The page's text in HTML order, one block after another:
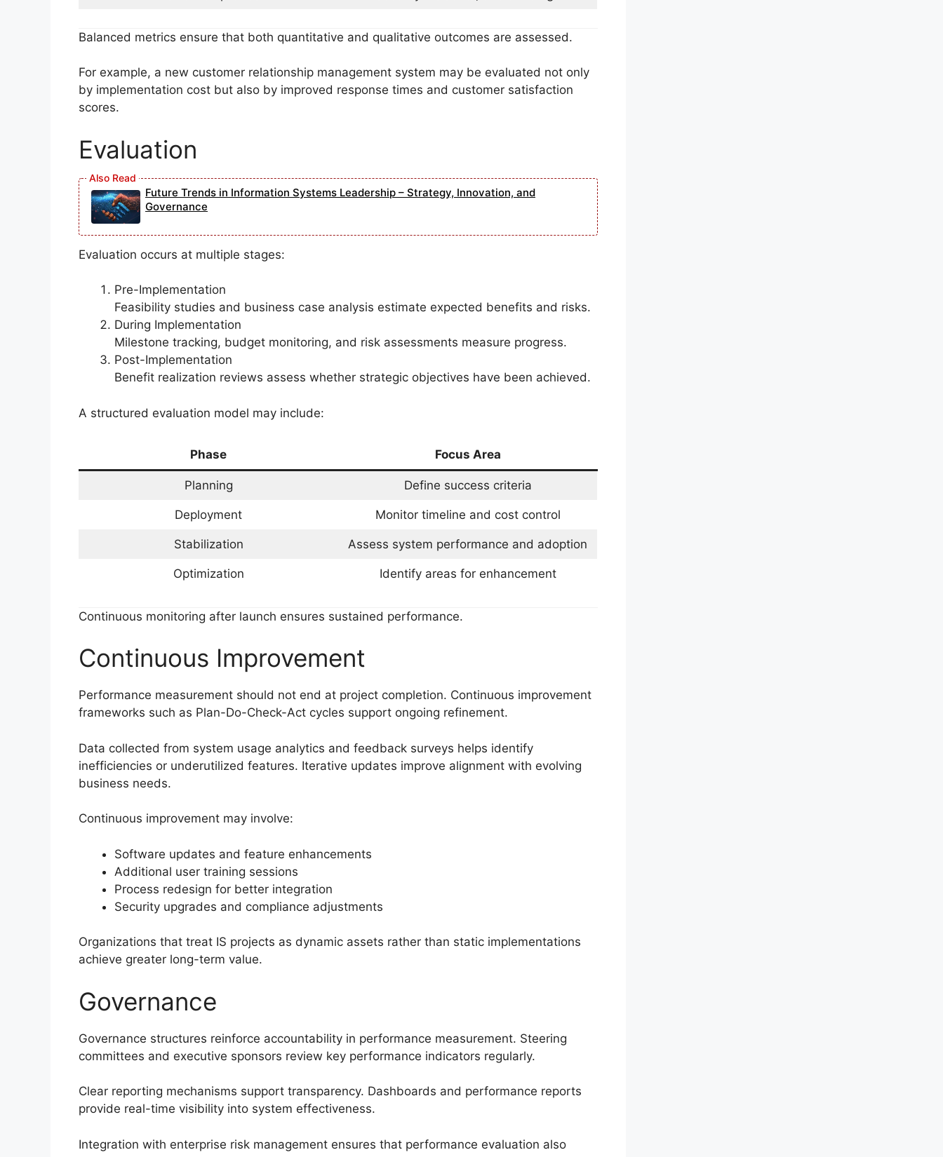
Balanced metrics ensure that both quantitative and qualitative outcomes are assessed.
For example, a new customer relationship management system may be evaluated not only
by implementation cost but also by improved response times and customer satisfaction
scores.
Evaluation
Future Trends in Information Systems Leadership – Strategy, Innovation, and
Governance
Evaluation occurs at multiple stages:
Pre-Implementation
Feasibility studies and business case analysis estimate expected benefits and risks.
During Implementation
Milestone tracking, budget monitoring, and risk assessments measure progress.
Post-Implementation
Benefit realization reviews assess whether strategic objectives have been achieved.
A structured evaluation model may include:
Phase Focus Area
Planning Define success criteria
Deployment Monitor timeline and cost control
Stabilization Assess system performance and adoption
Optimization Identify areas for enhancement
Continuous monitoring after launch ensures sustained performance.
Continuous Improvement
Performance measurement should not end at project completion. Continuous improvement
frameworks such as Plan-Do-Check-Act cycles support ongoing refinement.
Data collected from system usage analytics and feedback surveys helps identify
inefficiencies or underutilized features. Iterative updates improve alignment with evolving
business needs.
Continuous improvement may involve:
Software updates and feature enhancements
Additional user training sessions
Process redesign for better integration
Security upgrades and compliance adjustments
Organizations that treat IS projects as dynamic assets rather than static implementations
achieve greater long-term value.
Governance
Governance structures reinforce accountability in performance measurement. Steering
committees and executive sponsors review key performance indicators regularly.
Clear reporting mechanisms support transparency. Dashboards and performance reports
provide real-time visibility into system effectiveness.
Integration with enterprise risk management ensures that performance evaluation also